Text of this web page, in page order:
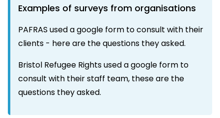
Examples of surveys from organisations
PAFRAS used a google form to consult with their
clients - hereare the questions they asked.
Bristol Refugee Rights used a google form to
consult with their staff team, these are the
questions they asked.